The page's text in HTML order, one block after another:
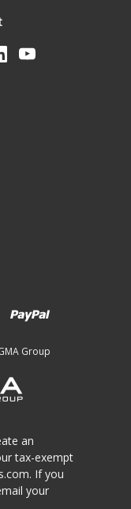
Group
an
tax-exempt
. If you
your